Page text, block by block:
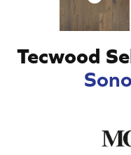
Tecwood